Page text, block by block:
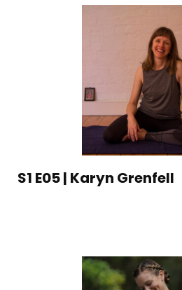
S1 E05 | Karyn Grenfell